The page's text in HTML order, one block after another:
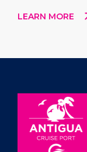
LEARN MORE